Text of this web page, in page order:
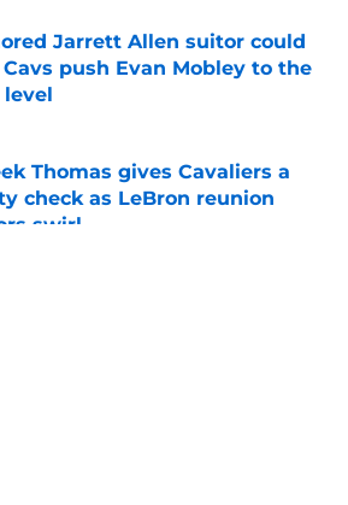
Jarrett Allen suitor could
push Evan Mobley to the
Thomas gives Cavaliers a
check as LeBron reunion
swirl